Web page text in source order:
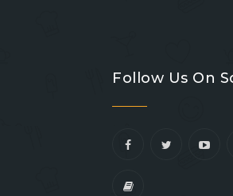
facebook
youtube
linkedin
instagram
Follow Us On